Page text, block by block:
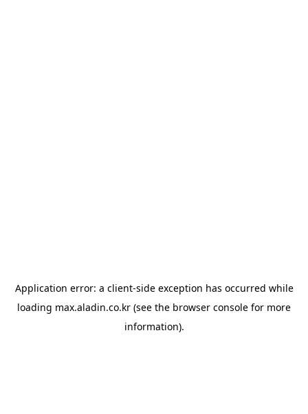
Application error: a client-side exception has occurred while
loading max.aladin.co.kr (see the browser console for more
information).